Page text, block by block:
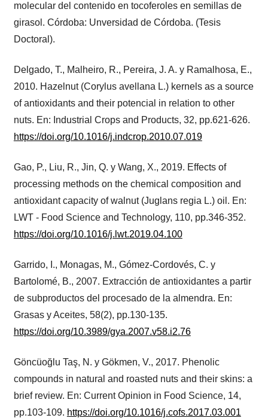
molecular del contenido en tocoferoles en semillas de
girasol. Córdoba: Unversidad de Córdoba. (Tesis
Doctoral).
Delgado, T., Malheiro, R., Pereira, J. A. y Ramalhosa, E.,
2010. Hazelnut (Corylus avellana L.) kernels as a source
of antioxidants and their potencial in relation to other
nuts. En: Industrial Crops and Products, 32, pp.621-626.
https://doi.org/10.1016/j.indcrop.2010.07.019
Gao, P., Liu, R., Jin, Q. y Wang, X., 2019. Effects of
processing methods on the chemical composition and
antioxidant capacity of walnut (Juglans regia L.) oil. En:
LWT - Food Science and Technology, 110, pp.346-352.
https://doi.org/10.1016/j.lwt.2019.04.100
Garrido, I., Monagas, M., Gómez-Cordovés, C. y
Bartolomé, B., 2007. Extracción de antioxidantes a partir
de subproductos del procesado de la almendra. En:
Grasas y Aceites, 58(2), pp.130-135.
https://doi.org/10.3989/gya.2007.v58.i2.76
Göncüoğlu Taş, N. y Gökmen, V., 2017. Phenolic
compounds in natural and roasted nuts and their skins: a
brief review. En: Current Opinion in Food Science, 14,
pp.103-109. https://doi.org/10.1016/j.cofs.2017.03.001